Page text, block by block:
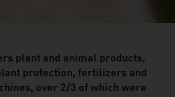
plant and animal products,
protection, fertilizers and
over 2/3 of which were